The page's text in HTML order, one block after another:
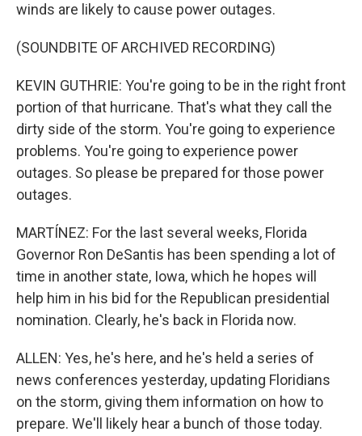
winds are likely to cause power outages.
(SOUNDBITE OF ARCHIVED RECORDING)
KEVIN GUTHRIE: You're going to be in the right front
portion of that hurricane. That's what they call the
dirty side of the storm. You're going to experience
problems. You're going to experience power
outages. So please be prepared for those power
outages.
MARTÍNEZ: For the last several weeks, Florida
Governor Ron DeSantis has been spending a lot of
time in another state, Iowa, which he hopes will
help him in his bid for the Republican presidential
nomination. Clearly, he's back in Florida now.
ALLEN: Yes, he's here, and he's held a series of
news conferences yesterday, updating Floridians
on the storm, giving them information on how to
prepare. We'll likely hear a bunch of those today.